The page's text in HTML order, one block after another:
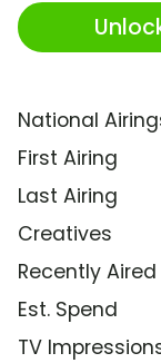
National
First Airing
Last Airing
Creatives
Recently Aired
Est. Spend
TV